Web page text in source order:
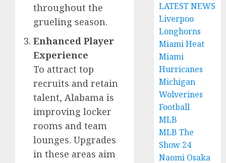
throughout the
grueling season.
Enhanced Player
Experience
To attract top
recruits and retain
talent, Alabama is
improving locker
rooms and team
lounges. Upgrades
in these areas aim
LATEST NEWS
Liverpoo
Longhorns
Miami Heat
Miami
Hurricanes
Michigan
Wolverines
Football
MLB
MLB The
Show 24
Naomi Osaka